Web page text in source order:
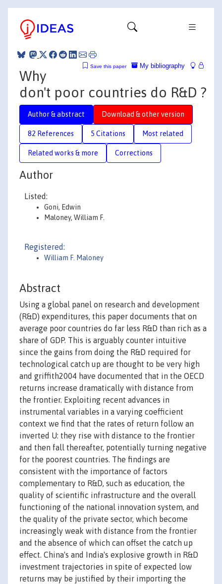
My bibliography
Save this paper
Why
don't poor countries do R&D ?
Author & abstract Download & other version
82 References 5 Citations Most related
Related works & more Corrections
Author
Listed:
Goni, Edwin
Maloney, William F.
Registered:
William F. Maloney
Abstract
Using a global panel on research and development
(R&D) expenditures, this paper documents that on
average poor countries do far less R&D than rich as a
share of GDP. This is arguably counter intuitive
since the gains from doing the R&D required for
technological catch up are thought to be very high
and griffith2004 have documented that in the OECD
returns increase dramatically with distance from
the frontier. Exploiting recent advances in
instrumental variables in a varying coefficient
context we find that the rates of return follow an
inverted U: they rise with distance to the frontier
and then fall thereafter, potentially turning negative
for the poorest countries. The findings are
consistent with the importance of factors
complementary to R&D, such as education, the
quality of scientific infrastructure and the overall
functioning of the national innovation system, and
the quality of the private sector, which become
increasingly weak with distance from the frontier
and the absence of which can offset the catch up
effect. China's and India's explosive growth in R&D
investment trajectories in spite of expected low
returns may be justified by their importing the